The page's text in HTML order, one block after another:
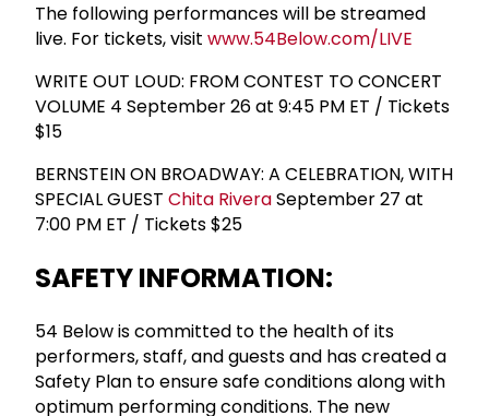
The following performances will be streamed
live. For tickets, visit www.54Below.com/LIVE
WRITE OUT LOUD: FROM CONTEST TO CONCERT
VOLUME 4 September 26 at 9:45 PM ET / Tickets
$15
BERNSTEIN ON BROADWAY: A CELEBRATION, WITH
SPECIAL GUEST Chita RiveraSeptember 27 at
7:00 PM ET / Tickets $25
SAFETY INFORMATION:
54 Below is committed to the health of its
performers, staff, and guests and has created a
Safety Plan to ensure safe conditions along with
optimum performing conditions. The new